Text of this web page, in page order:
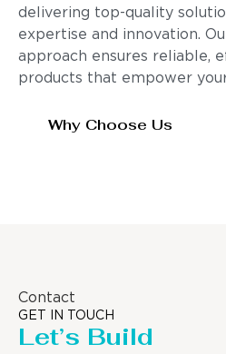
delivering top-quality
expertise and innovation.
approach ensures reliable,
products that empower
Why Choose Us
Contact
GET IN TOUCH
Let’s Build